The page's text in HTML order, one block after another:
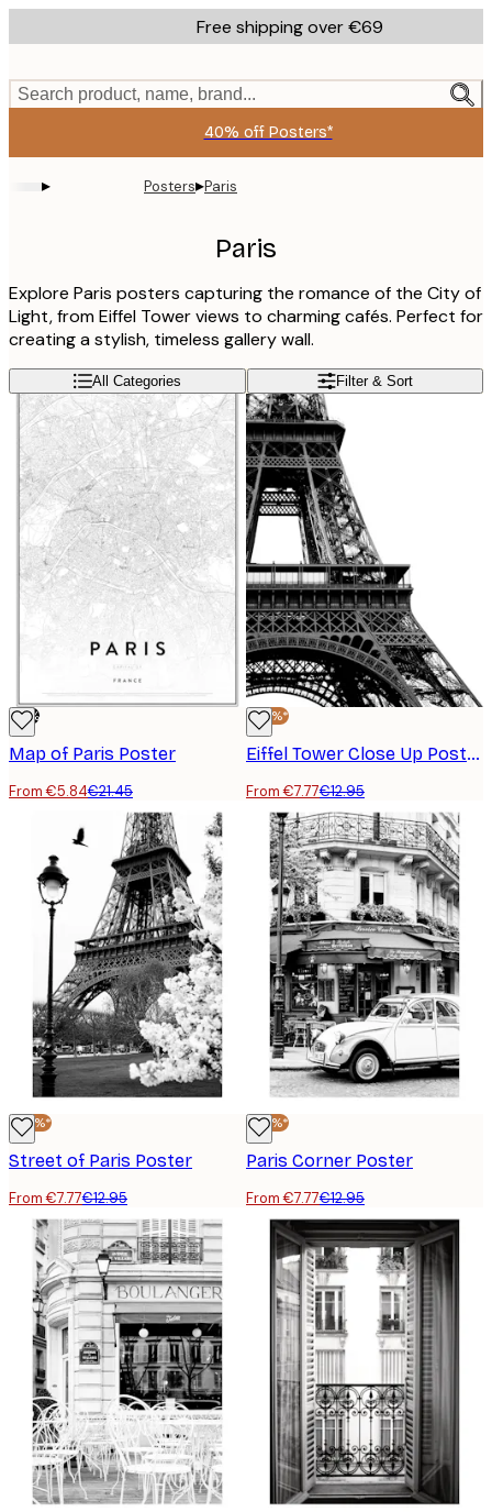
to
content.
Free shipping over €69
Search product, name, brand...
40% off Posters*
▸ Posters▸Paris
Paris
Explore Paris posters capturing the romance of the City of
Light, from Eiffel Tower views to charming cafés. Perfect for
creating a stylish, timeless gallery wall.
All Categories Filter & Sort
-73%
Map of Paris Poster
From €5.84€21.45
-40%*
Eiffel Tower Close Up Poster
From €7.77€12.95
-40%*
Street of Paris Poster
From €7.77€12.95
-40%*
Paris Corner Poster
From €7.77€12.95